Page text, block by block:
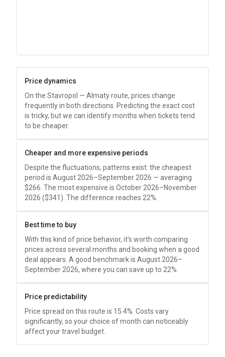
Price dynamics
On the Stavropol — Almaty route, prices change
frequently in both directions. Predicting the exact cost
is tricky, but we can identify months when tickets tend
to be cheaper.
Cheaper and more expensive periods
Despite the fluctuations, patterns exist: the cheapest
period is August 2026–September 2026 — averaging
$266 . The most expensive is October 2026–November
2026 ($341 ). The difference reaches 22%.
Best time to buy
With this kind of price behavior, it's worth comparing
prices across several months and booking when a good
deal appears. A good benchmark is August 2026–
September 2026, where you can save up to 22%.
Price predictability
Price spread on this route is 15.4%. Costs vary
significantly, so your choice of month can noticeably
affect your travel budget.